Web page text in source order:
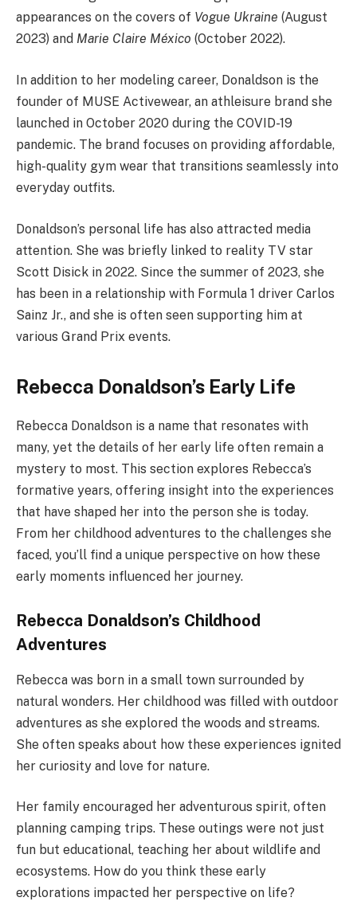
appearances on the covers of Vogue Ukraine (August
2023) and Marie Claire México (October 2022).
In addition to her modeling career, Donaldson is the
founder of MUSE Activewear, an athleisure brand she
launched in October 2020 during the COVID-19
pandemic. The brand focuses on providing affordable,
high-quality gym wear that transitions seamlessly into
everyday outfits.
Donaldson’s personal life has also attracted media
attention. She was briefly linked to reality TV star
Scott Disick in 2022. Since the summer of 2023, she
has been in a relationship with Formula 1 driver Carlos
Sainz Jr., and she is often seen supporting him at
various Grand Prix events.
Rebecca Donaldson’s Early Life
Rebecca Donaldson is a name that resonates with
many, yet the details of her early life often remain a
mystery to most. This section explores Rebecca’s
formative years, offering insight into the experiences
that have shaped her into the person she is today.
From her childhood adventures to the challenges she
faced, you’ll find a unique perspective on how these
early moments influenced her journey.
Rebecca Donaldson’s Childhood
Adventures
Rebecca was born in a small town surrounded by
natural wonders. Her childhood was filled with outdoor
adventures as she explored the woods and streams.
She often speaks about how these experiences ignited
her curiosity and love for nature.
Her family encouraged her adventurous spirit, often
planning camping trips. These outings were not just
fun but educational, teaching her about wildlife and
ecosystems. How do you think these early
explorations impacted her perspective on life?